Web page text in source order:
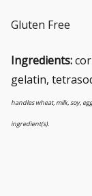
Gluten Free
Ingredients:
gelatin,
handles wheat, milk, soy,
ingredient(s).